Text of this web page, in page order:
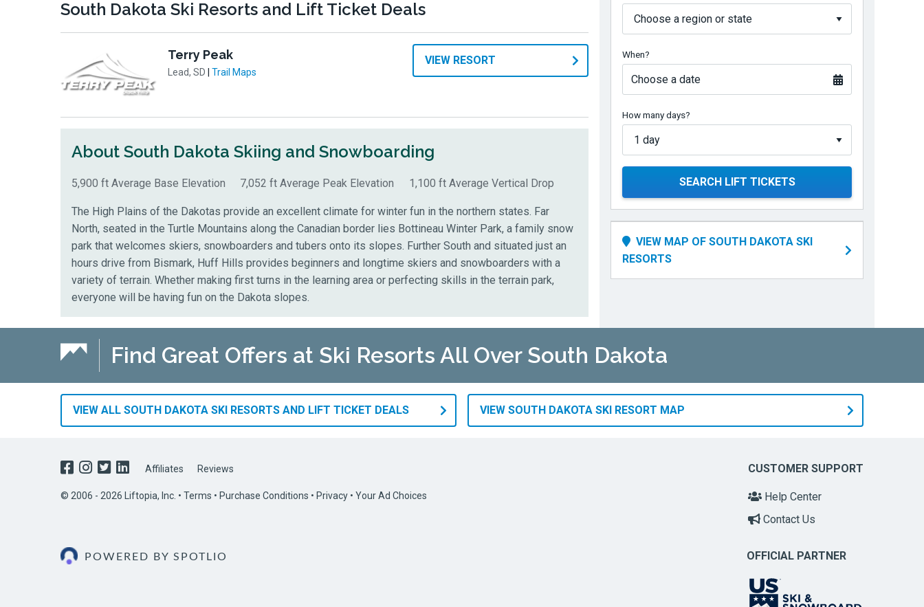
South Dakota Ski Resorts and Lift Ticket Deals
Terry Peak
Lead, SD Trail Maps
VIEW RESORT
About South Dakota Skiing and Snowboarding
5,900 ft Average Base Elevation 7,052 ft Average Peak Elevation 1,100 ft Average Vertical Drop
The High Plains of the Dakotas provide an excellent climate for winter fun in the northern states. Far
North, seated in the Turtle Mountains along the Canadian border lies Bottineau Winter Park, a family snow
park that welcomes skiers, snowboarders and tubers onto its slopes. Further South and situated just an
hours drive from Bismark, Huff Hills provides beginners and longtime skiers and snowboarders with a
variety of terrain. Whether making first turns in the learning area or perfecting skills in the terrain park,
everyone will be having fun on the Dakota slopes.
When?
Choose a date
How many days?
SEARCH LIFT TICKETS
VIEW MAP OF SOUTH DAKOTA SKI
RESORTS
Find Great Offers at Ski Resorts All Over South Dakota
VIEW ALL SOUTH DAKOTA SKI RESORTS AND LIFT TICKET DEALS VIEW SOUTH DAKOTA SKI RESORT MAP
Affiliates Reviews CUSTOMER SUPPORT
Help Center
Contact Us
© 2006 - 2026 Liftopia, Inc. • Terms • Purchase Conditions • Privacy • Your Ad Choices
POWERED BY SPOTLIO OFFICIAL PARTNER